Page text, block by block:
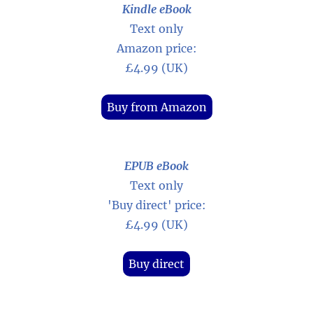
Kindle eBook
Text only
Amazon price:
£4.99 (UK)
Buy from Amazon
EPUB eBook
Text only
'Buy direct' price:
£4.99 (UK)
Buy direct